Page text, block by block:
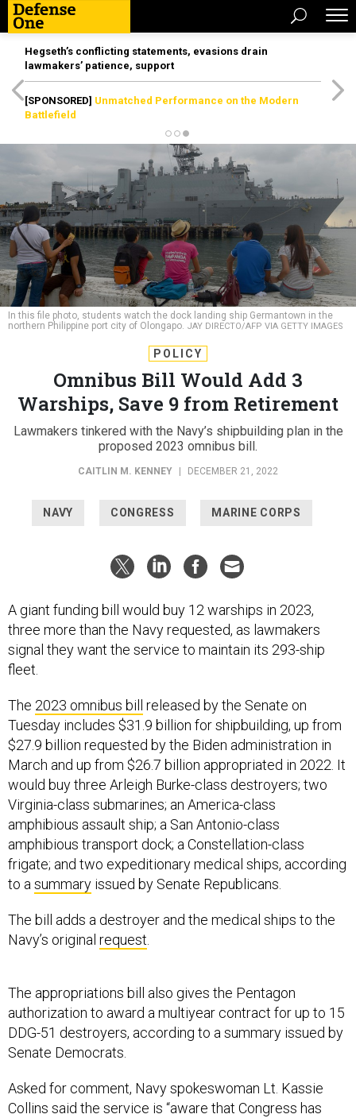
Hegseth’s conflicting statements, evasions drain
lawmakers’ patience, support
[SPONSORED] Unmatched Performance on the Modern
Battlefield
In this file photo, students watch the dock landing ship Germantown in the
northern Philippine port city of Olongapo. JAY DIRECTO/AFP VIA GETTY IMAGES
POLICY
Omnibus Bill Would Add 3
Warships, Save 9 from Retirement
Lawmakers tinkered with the Navy’s shipbuilding plan in the
proposed 2023 omnibus bill.
CAITLIN M. KENNEY DECEMBER 21, 2022
NAVY CONGRESS MARINE CORPS
A giant funding bill would buy 12 warships in 2023,
three more than the Navy requested, as lawmakers
signal they want the service to maintain its 293-ship
fleet.
The 2023 omnibus bill
released by the Senate on
Tuesday includes $31.9 billion for shipbuilding, up from
$27.9 billion requested by the Biden administration in
March and up from $26.7 billion appropriated in 2022. It
would buy three Arleigh Burke-class destroyers; two
Virginia-class submarines; an America-class
amphibious assault ship; a San Antonio-class
amphibious transport dock; a Constellation-class
frigate; and two expeditionary medical ships, according
to asummary issued by Senate Republicans.
The bill adds a destroyer and the medical ships to the
Navy’s original request.
The appropriations bill also gives the Pentagon
authorization to award a multiyear contract for up to 15
DDG-51 destroyers, according to a summary issued by
Senate Democrats.
Asked for comment, Navy spokeswoman Lt. Kassie
Collins said the service is “aware that Congress has